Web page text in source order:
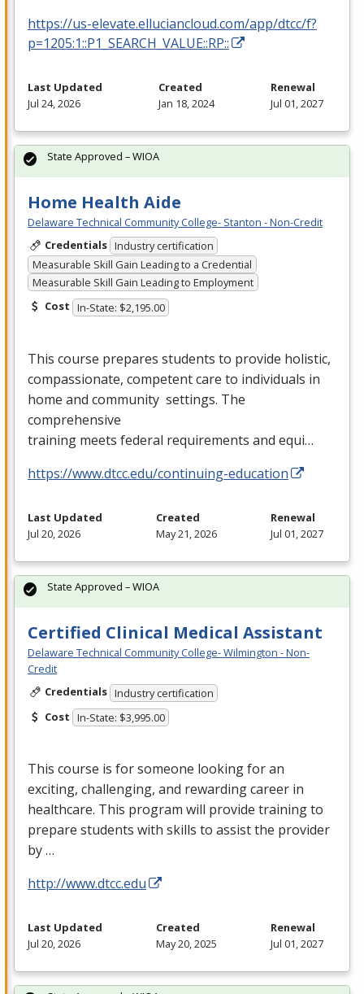
https://us-elevate.elluciancloud.com/app/dtcc/f?
p=1205:1::P1_SEARCH_VALUE::RP::
Last Updated
Jul 24, 2026
Created
Jan 18, 2024
Renewal
Jul 01, 2027
Home Health Aide
Delaware Technical Community College- Stanton - Non-Credit
Credentials Industry certification
Measurable Skill Gain Leading to a Credential
Measurable Skill Gain Leading to Employment
Cost In-State: $2,195.00
This course prepares students to provide holistic,
compassionate, competent care to individuals in
home and community settings. The
comprehensive
training meets federal requirements and equi…
https://www.dtcc.edu/continuing-education
State Approved – WIOA
Last Updated
Jul 20, 2026
Created
May 21, 2026
Renewal
Jul 01, 2027
Certified Clinical Medical Assistant
Delaware Technical Community College- Wilmington - Non-
Credit
Credentials Industry certification
Cost In-State: $3,995.00
This course is for someone looking for an
exciting, challenging, and rewarding career in
healthcare. This program will provide training to
prepare students with skills to assist the provider
by …
http://www.dtcc.edu
State Approved – WIOA
Last Updated
Jul 20, 2026
Created
May 20, 2025
Renewal
Jul 01, 2027